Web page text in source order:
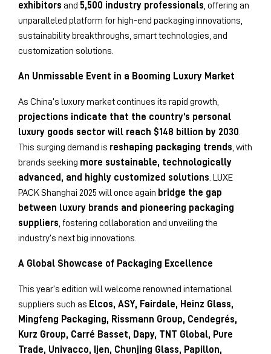
exhibitors and 5,500 industry professionals , offering an
unparalleled platform for high-end packaging innovations,
sustainability breakthroughs, smart technologies, and
customization solutions.
An Unmissable Event in a Booming Luxury Market
As China’s luxury market continues its rapid growth,
projections indicate that the country’s personal
luxury goods sector will reach $148 billion by 2030
This surging demand is reshaping packaging trends , with
brands seeking more sustainable, technologically
advanced, and highly customized solutions . LUXE
PACK Shanghai 2025 will once again bridge the gap
between luxury brands and pioneering packaging
suppliers , fostering collaboration and unveiling the
industry’s next big innovations.
A Global Showcase of Packaging Excellence
This year’s edition will welcome renowned international
suppliers such as Elcos, ASY, Fairdale, Heinz Glass,
Mingfeng Packaging, Rissmann Group, Cendegrés,
Kurz Group, Carré Basset, Dapy, TNT Global, Pure
Trade, Univacco, Ijen, Chunjing Glass, Papillon,